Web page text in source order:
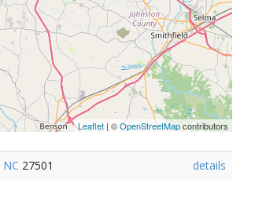
Leaflet | ©OpenStreetMapcontributors
NC 27501 details